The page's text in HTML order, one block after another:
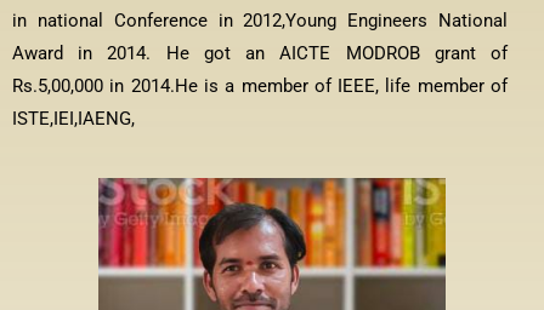
in national Conference in 2012,Young Engineers National
Award in 2014. He got an AICTE MODROB grant of
Rs.5,00,000 in 2014.He is a member of IEEE, life member of
ISTE,IEI,IAENG,